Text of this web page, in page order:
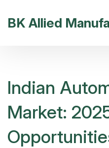
Indian
Market: